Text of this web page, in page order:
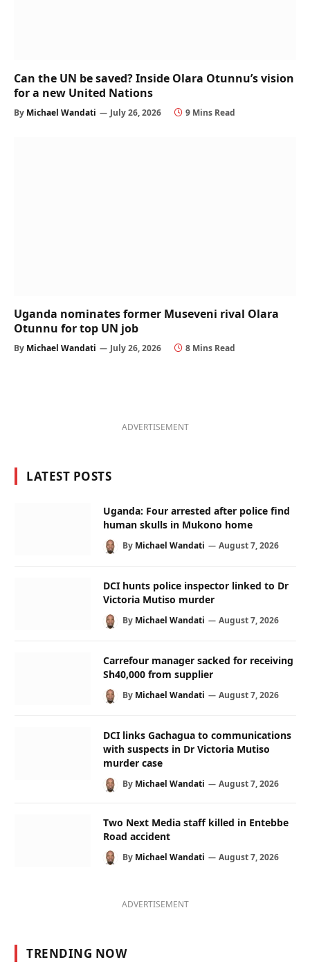
Can the UN be saved? Inside Olara Otunnu’s vision
for a new United Nations
By Michael Wandati July 26, 2026 9 Mins Read
Uganda nominates former Museveni rival Olara
Otunnu for top UN job
By Michael Wandati July 26, 2026 8 Mins Read
ADVERTISEMENT
LATEST POSTS
Uganda: Four arrested after police find
human skulls in Mukono home
By Michael Wandati August 7, 2026
DCI hunts police inspector linked to Dr
Victoria Mutiso murder
By Michael Wandati August 7, 2026
Carrefour manager sacked for receiving
Sh40,000 from supplier
By Michael Wandati August 7, 2026
DCI links Gachagua to communications
with suspects in Dr Victoria Mutiso
murder case
By Michael Wandati August 7, 2026
Two Next Media staff killed in Entebbe
Road accident
By Michael Wandati August 7, 2026
ADVERTISEMENT
TRENDING NOW